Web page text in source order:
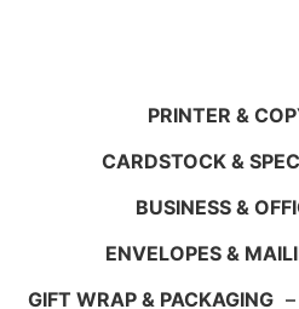
PRINTER &
CARDSTOCK &
BUSINESS &
ENVELOPES &
GIFT WRAP & PACKAGING –